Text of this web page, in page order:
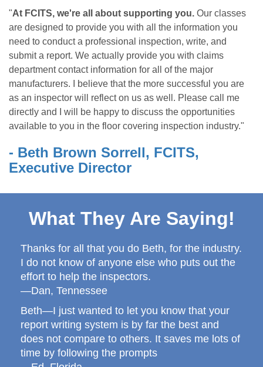
"At FCITS, we're all about supporting you. Our classes
are designed to provide you with all the information you
need to conduct a professional inspection, write, and
submit a report. We actually provide you with claims
department contact information for all of the major
manufacturers. I believe that the more successful you are
as an inspector will reflect on us as well. Please call me
directly and I will be happy to discuss the opportunities
available to you in the floor covering inspection industry."
- Beth Brown Sorrell, FCITS,
Executive Director
What They Are Saying!
Thanks for all that you do Beth, for the industry.
I do not know of anyone else who puts out the
effort to help the inspectors.
—Dan, Tennessee
Beth—I just wanted to let you know that your
report writing system is by far the best and
does not compare to others. It saves me lots of
time by following the prompts